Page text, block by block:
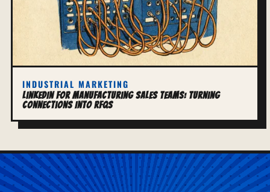
INDUSTRIAL MARKETING
LinkedIn for Manufacturing Sales Teams: Turning
Connections Into RFQs